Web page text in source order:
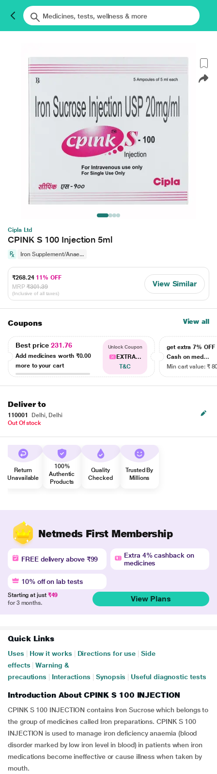
Cipla Ltd
CPINK S 100 Injection 5ml
Iron Supplement/Anae...
₹268.24 11% OFF
MRP ₹301.39
(Inclusive of all taxes)
View Similar
Coupons View all
Best price231.76
Add medicines worth ₹0.00
more to your cart
Unlock Coupon
EXTRA...
T&C
get extra 7% OFF
Cash on med...
Min cart value: ₹
Deliver to
110001
Delhi, Delhi
Out Of stock
Return
Unavailable
100%
Authentic
Products
Quality
Checked
Trusted By
Millions
Netmeds First Membership
FREE delivery above ₹99
Extra 4% cashback on
medicines
10% off on lab tests
Starting at just ₹49
for 3 months.
View Plans
Quick Links
Uses How it works Directions for use
Side
effects
Warning &
precautions
Interactions Synopsis Useful diagnostic tests
Introduction About CPINK S 100 INJECTION
CPINK S 100 INJECTION contains Iron Sucrose which belongs to
the group of medicines called Iron preparations. CPINK S 100
INJECTION is used to manage iron deficiency anaemia (blood
disorder marked by low iron level in blood) in patients when iron
medications become ineffective or cause illness when taken by
mouth.